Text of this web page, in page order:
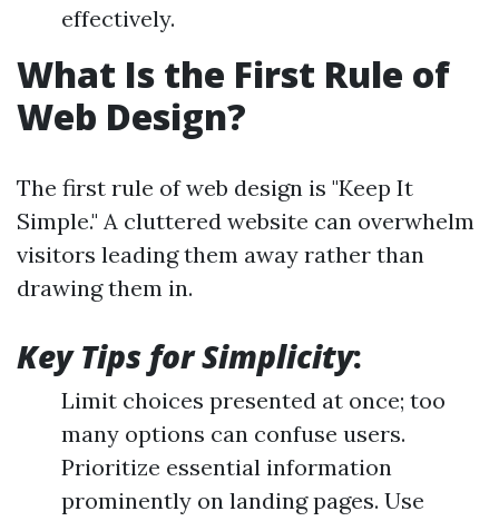
effectively.
What Is the First Rule of
Web Design?
The first rule of web design is "Keep It
Simple." A cluttered website can overwhelm
visitors leading them away rather than
drawing them in.
Key Tips for Simplicity:
Limit choices presented at once; too
many options can confuse users.
Prioritize essential information
prominently on landing pages. Use